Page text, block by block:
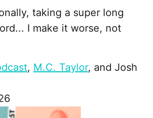
taking a super long
I make it worse, not
, M.C. Taylor, and Josh